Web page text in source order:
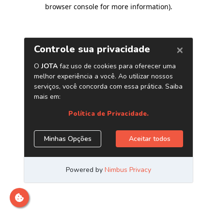
browser console for more information).